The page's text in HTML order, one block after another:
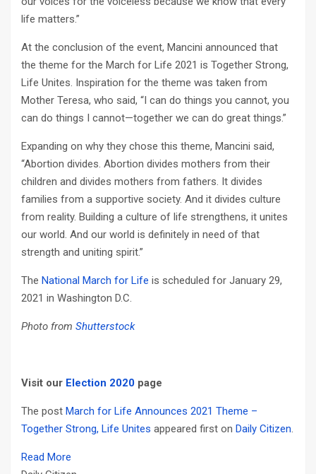
life matters.”
At the conclusion of the event, Mancini announced that
the theme for the March for Life 2021 is Together Strong,
Life Unites. Inspiration for the theme was taken from
Mother Teresa, who said, “I can do things you cannot, you
can do things I cannot—together we can do great things.”
Expanding on why they chose this theme, Mancini said,
“Abortion divides. Abortion divides mothers from their
children and divides mothers from fathers. It divides
families from a supportive society. And it divides culture
from reality. Building a culture of life strengthens, it unites
our world. And our world is definitely in need of that
strength and uniting spirit.”
The National March for Life is scheduled for January 29,
2021 in Washington D.C.
Photo from Shutterstock
Visit our Election 2020 page
The post March for Life Announces 2021 Theme –
Together Strong, Life Unites appeared first on Daily Citizen.
Read More